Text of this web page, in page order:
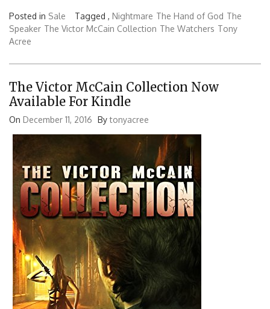
Posted in Sale Tagged , Nightmare The Hand of God The
Speaker The Victor McCain Collection The Watchers Tony
Acree
The Victor McCain Collection Now
Available For Kindle
On December 11, 2016 Bytonyacree